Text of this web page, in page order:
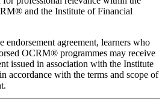
and the Institute of Financial
endorsement agreement, learners who
OCRM® programmes may receive
issued in association with the Institute
accordance with the terms and scope of